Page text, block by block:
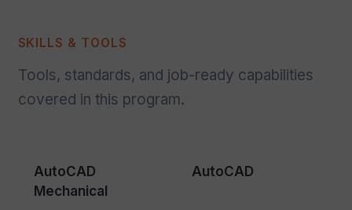
SKILLS & TOOLS
Tools, standards, and job-ready capabilities
covered in this program.
AutoCAD
Mechanical
AutoCAD